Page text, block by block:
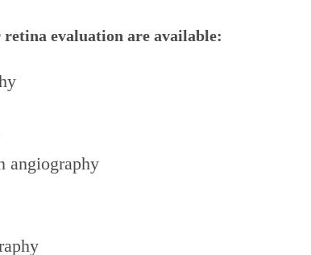
evaluation are available:
angiography